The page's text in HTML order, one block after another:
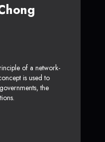
of a network-
is used to
the